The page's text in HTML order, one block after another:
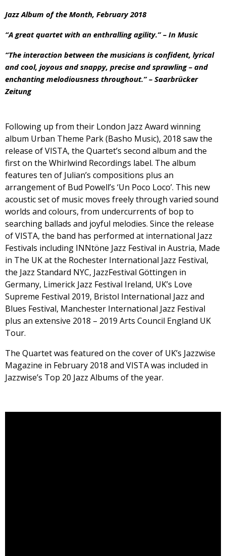
Jazz Album of the Month, February 2018
“A great quartet with an enthralling agility.” – In Music
“The interaction between the musicians is confident, lyrical
and cool, joyous and snappy, precise and sprawling – and
enchanting melodiousness throughout.” – Saarbrücker
Zeitung
Following up from their London Jazz Award winning
album Urban Theme Park (Basho Music), 2018 saw the
release of VISTA, the Quartet’s second album and the
first on the Whirlwind Recordings label. The album
features ten of Julian’s compositions plus an
arrangement of Bud Powell’s ‘Un Poco Loco’. This new
acoustic set of music moves freely through varied sound
worlds and colours, from undercurrents of bop to
searching ballads and joyful melodies. Since the release
of VISTA, the band has performed at international Jazz
Festivals including INNtöne Jazz Festival in Austria, Made
in The UK at the Rochester International Jazz Festival,
the Jazz Standard NYC, JazzFestival Göttingen in
Germany, Limerick Jazz Festival Ireland, UK’s Love
Supreme Festival 2019, Bristol International Jazz and
Blues Festival, Manchester International Jazz Festival
plus an extensive 2018 – 2019 Arts Council England UK
Tour.
The Quartet was featured on the cover of UK’s Jazzwise
Magazine in February 2018 and VISTA was included in
Jazzwise’s Top 20 Jazz Albums of the year.